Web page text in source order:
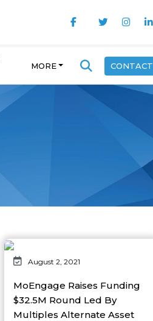
MORE CONTACT
August 2, 2021
MoEngage Raises Funding
$32.5M Round Led By
Multiples Alternate Asset